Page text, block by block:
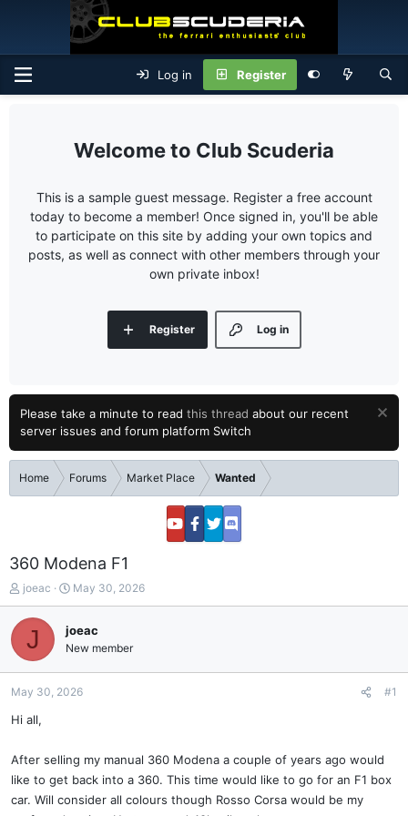
Log in Register
Club Scuderia
This is a sample guest message. Register a free account
today to become a member! Once signed in, you'll be able
to participate on this site by adding your own topics and
posts, as well as connect with other members through your
own private inbox!
Log in
Register
Please take a minute to read this thread about our recent
server issues and forum platform Switch
Home Forums Market Place Wanted
360 Modena F1
T
h
r
d
a
e
r
joeac
S
t
r
t
d
a
May 30, 2026
J joeac
New member
May 30, 2026 #1
Hi all,
After selling my manual 360 Modena a couple of years ago would
like to get back into a 360. This time would like to go for an F1 box
car. Will consider all colours though Rosso Corsa would be my